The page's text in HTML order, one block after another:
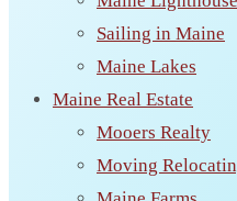
Sailing in Maine
Maine Lakes
Maine Real Estate
Mooers Realty
Moving